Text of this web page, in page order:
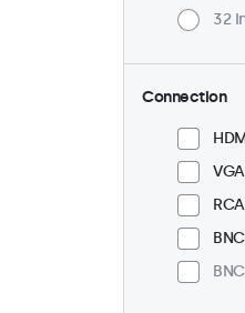
32
Connection
VGA
RCA